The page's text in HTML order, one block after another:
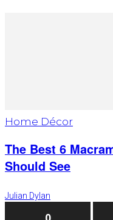
Home Décor
The Best 6
Should See
Julian Dylan